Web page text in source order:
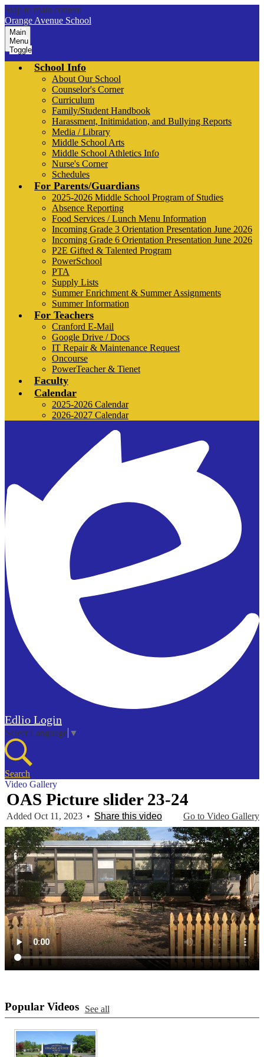
Skip to main content
Orange Avenue School
Main
Menu
Toggle
School Info
About Our School
Counselor's Corner
Curriculum
Family/Student Handbook
Harassment, Initimidation, and Bullying Reports
Media / Library
Middle School Arts
Middle School Athletics Info
Nurse's Corner
Schedules
For Parents/Guardians
2025-2026 Middle School Program of Studies
Absence Reporting
Food Services / Lunch Menu Information
Incoming Grade 3 Orientation Presentation June 2026
Incoming Grade 6 Orientation Presentation June 2026
P2E Gifted & Talented Program
PowerSchool
PTA
Supply Lists
Summer Enrichment & Summer Assignments
Summer Information
For Teachers
Cranford E-Mail
Google Drive / Docs
IT Repair & Maintenance Request
Oncourse
PowerTeacher & Tienet
Faculty
Calendar
2025-2026 Calendar
2026-2027 Calendar
Edlio Login
Select Language ▼
Search
Video Gallery
OAS Picture slider 23-24
Go to Video Gallery
Added Oct 11, 2023 • Share this video
Popular Videos See all